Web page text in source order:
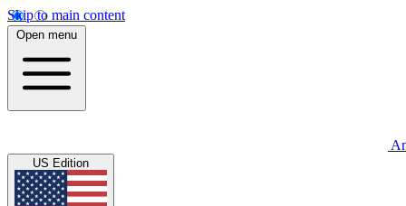
Skip to main content
Open menu
US Edition